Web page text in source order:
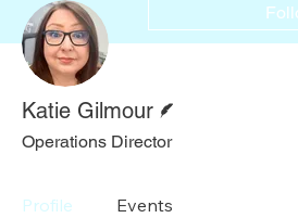
Katie Gilmour
Operations Director
Profile Events